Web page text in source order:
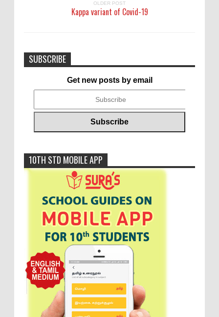
OLDER POST
Kappa variant of Covid-19
SUBSCRIBE
Get new posts by email
10TH STD MOBILE APP